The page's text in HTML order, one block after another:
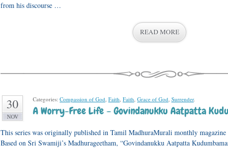
from his discourse …
READ MORE
30
NOV
Categories: Compassion of God, Faith, Faith, Grace of God, Surrender.
A Worry-Free Life – Govindanukku Aatpatta
This series was originally published in Tamil MadhuraMurali monthly magazine
Based on Sri Swamiji’s Madhurageetham, “Govindanukku Aatpatta